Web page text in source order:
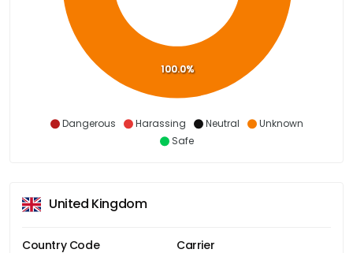
Dangerous Harassing Neutral
Unknown
Safe
100.0%
United Kingdom
Country Code Carrier